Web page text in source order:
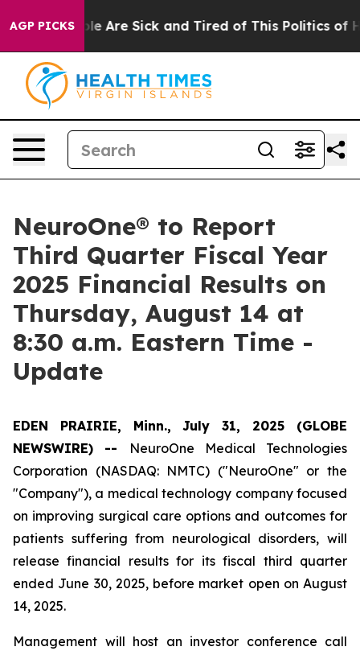
AGP PICKS
“People Are Sick and Tired of This Politics of
NeuroOne® to Report
Third Quarter Fiscal Year
2025 Financial Results on
Thursday, August 14 at
8:30 a.m. Eastern Time -
Update
EDEN PRAIRIE, Minn., July 31, 2025 (GLOBE
NEWSWIRE) --
NeuroOne Medical Technologies
Corporation (NASDAQ: NMTC) ("NeuroOne" or the
"Company"), a medical technology company focused
on improving surgical care options and outcomes for
patients suffering from neurological disorders, will
release financial results for its fiscal third quarter
ended June 30, 2025, before market open on August
14, 2025.
Management will host an investor conference call